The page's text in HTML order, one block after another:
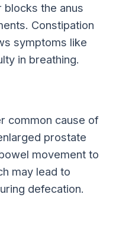
the anus
Constipation
symptoms like
in breathing.
common cause of
prostate
movement to
may lead to
defecation.